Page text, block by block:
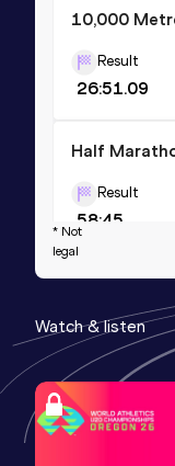
10,000
Result
26:51.09
Half
Result
58:45
5000
Result
13:00.38
5 Kilometres
* Not
legal
Watch & listen